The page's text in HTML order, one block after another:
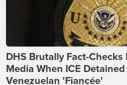
DHS Brutally Fact-Checks
Media When ICE
Venezuelan 'Fiancée'